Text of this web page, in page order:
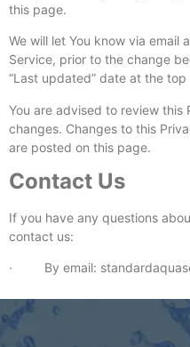
this page.
We will let You know via email
Service, prior to the change
“Last updated” date at the
You are advised to review
changes. Changes to this
are posted on this page.
Contact Us
If you have any questions
contact us:
· By email: